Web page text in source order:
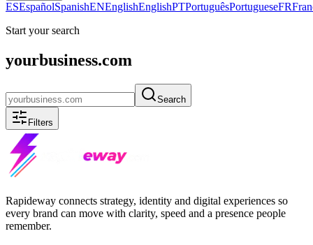
ESEspañolSpanishENEnglishEnglishPTPortuguêsPortugueseFR
Start your search
yourbusiness.com
Search
Filters
Rapideway connects strategy, identity and digital experiences so
every brand can move with clarity, speed and a presence people
remember.